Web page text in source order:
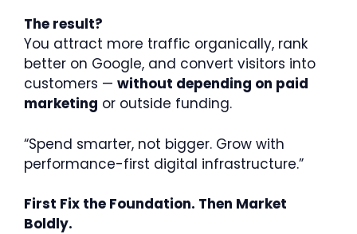
The result?
You attract more traffic organically, rank
better on Google, and convert visitors into
customers — without depending on paid
marketing or outside funding.
“Spend smarter, not bigger. Grow with
performance-first digital infrastructure.”
First Fix the Foundation. Then Market
Boldly.